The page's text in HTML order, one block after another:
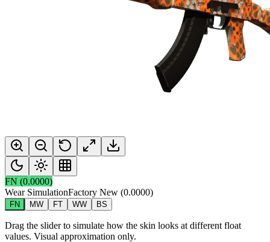
FN (0.0000)
Wear SimulationFactory New (0.0000)
FN MW FT WW BS
Drag the slider to simulate how the skin looks at different float
values. Visual approximation only.